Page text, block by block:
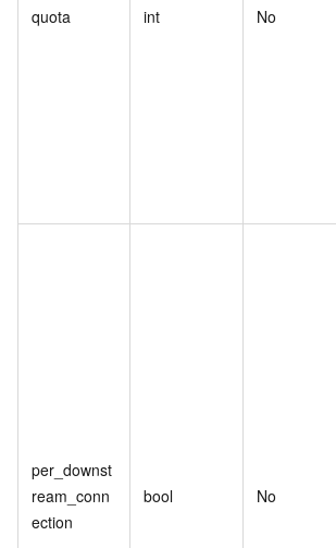
quota int No
per_downst
ream_conn
ection
bool No